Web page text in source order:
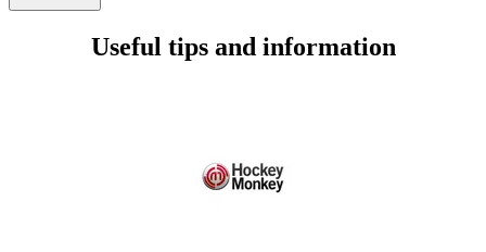
Useful tips and information